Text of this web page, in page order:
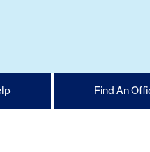
Find An